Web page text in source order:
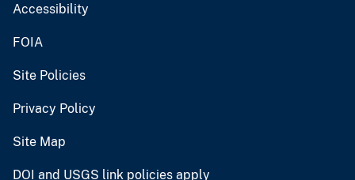
Accessibility
FOIA
Site Policies
Privacy Policy
Site Map
DOI and USGS link policies apply